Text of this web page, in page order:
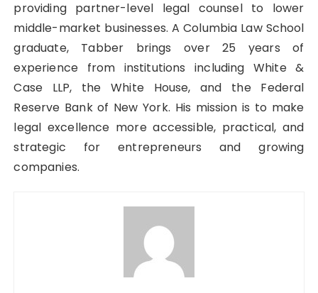
providing partner-level legal counsel to lower
middle-market businesses. A Columbia Law School
graduate, Tabber brings over 25 years of
experience from institutions including White &
Case LLP, the White House, and the Federal
Reserve Bank of New York. His mission is to make
legal excellence more accessible, practical, and
strategic for entrepreneurs and growing
companies.